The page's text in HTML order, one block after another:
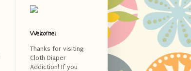
Welcome!
Thanks for visiting
Cloth Diaper
Addiction! If you